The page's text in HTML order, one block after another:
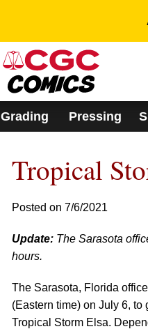
Grading Pressing
Tropical
Posted on 7/6/2021
Update: The Sarasota
hours.
The Sarasota, Florida
(Eastern time) on July 6,
Tropical Storm Elsa.